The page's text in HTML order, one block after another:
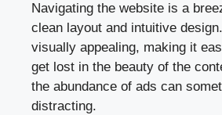
Navigating the website is a
clean layout and intuitive
visually appealing, making it
get lost in the beauty of the
the abundance of ads can
distracting.